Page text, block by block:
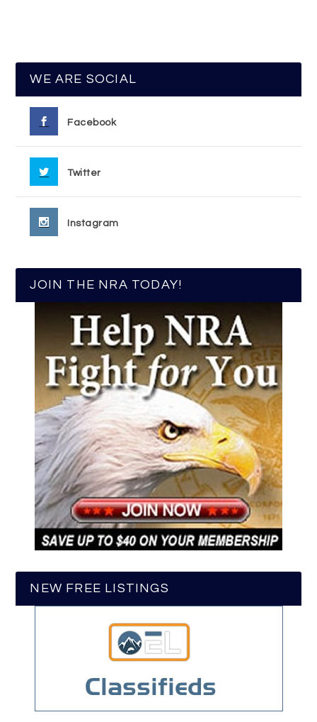
WE ARE SOCIAL
Facebook
Twitter
Instagram
JOIN THE NRA TODAY!
NEW FREE LISTINGS